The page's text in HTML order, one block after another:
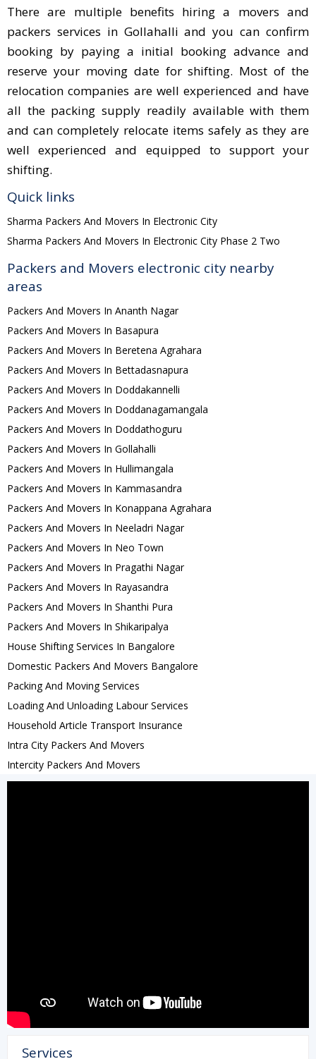
There are multiple benefits hiring a movers and
packers services in Gollahalli and you can confirm
booking by paying a initial booking advance and
reserve your moving date for shifting. Most of the
relocation companies are well experienced and have
all the packing supply readily available with them
and can completely relocate items safely as they are
well experienced and equipped to support your
shifting.
Quick links
Sharma Packers And Movers In Electronic City
Sharma Packers And Movers In Electronic City Phase 2 Two
Packers and Movers electronic city nearby
areas
Packers And Movers In Ananth Nagar
Packers And Movers In Basapura
Packers And Movers In Beretena Agrahara
Packers And Movers In Bettadasnapura
Packers And Movers In Doddakannelli
Packers And Movers In Doddanagamangala
Packers And Movers In Doddathoguru
Packers And Movers In Gollahalli
Packers And Movers In Hullimangala
Packers And Movers In Kammasandra
Packers And Movers In Konappana Agrahara
Packers And Movers In Neeladri Nagar
Packers And Movers In Neo Town
Packers And Movers In Pragathi Nagar
Packers And Movers In Rayasandra
Packers And Movers In Shanthi Pura
Packers And Movers In Shikaripalya
House Shifting Services In Bangalore
Domestic Packers And Movers Bangalore
Packing And Moving Services
Loading And Unloading Labour Services
Household Article Transport Insurance
Intra City Packers And Movers
Intercity Packers And Movers
Services